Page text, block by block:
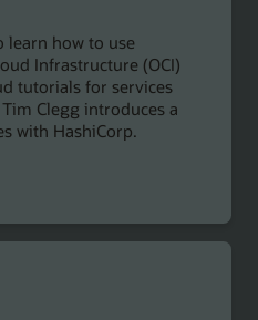
learn how to use
Infrastructure (OCI)
tutorials for services
Clegg introduces a
with HashiCorp.